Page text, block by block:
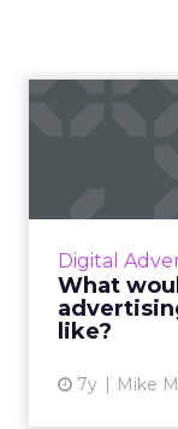
Digital
What
like?
7y Mike
Facebook
market
won’t last